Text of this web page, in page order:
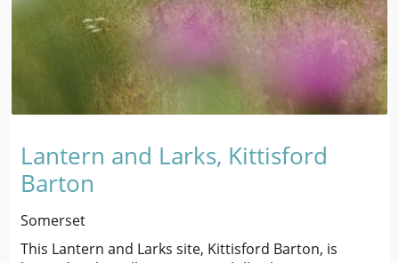
Lantern and Larks, Kittisford
Barton
Somerset
This Lantern and Larks site, Kittisford Barton, is